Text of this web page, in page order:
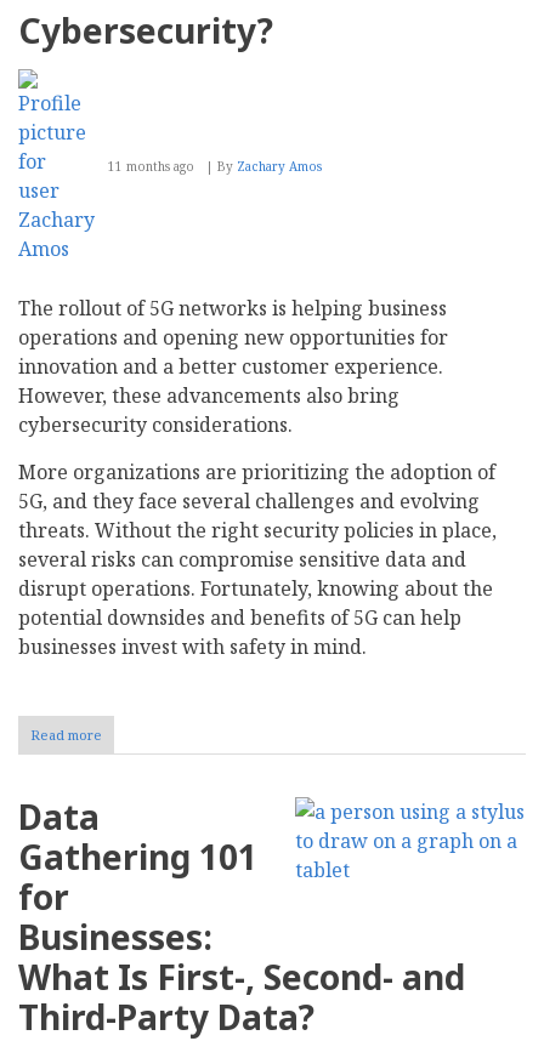
Cybersecurity?
11 months ago By Zachary Amos
The rollout of 5G networks is helping business
operations and opening new opportunities for
innovation and a better customer experience.
However, these advancements also bring
cybersecurity considerations.
More organizations are prioritizing the adoption of
5G, and they face several challenges and evolving
threats. Without the right security policies in place,
several risks can compromise sensitive data and
disrupt operations. Fortunately, knowing about the
potential downsides and benefits of 5G can help
businesses invest with safety in mind.
Read more
How
Cybersecurity?
Data
Gathering 101
for
Businesses:
What Is First-, Second- and
Third-Party Data?